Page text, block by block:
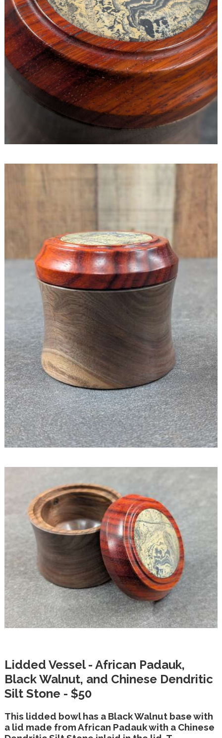
Lidded Vessel - African Padauk,
Black Walnut, and Chinese Dendritic
Silt Stone - $50
This lidded bowl has a Black Walnut base with
a lid made from African Padauk with a Chinese